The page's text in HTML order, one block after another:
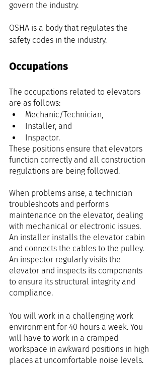
govern the industry.
OSHA is a body that regulates the
safety codes in the industry.
Occupations
The occupations related to elevators
are as follows:
Mechanic/Technician,
Installer, and
Inspector.
These positions ensure that elevators
function correctly and all construction
regulations are being followed.
When problems arise, a technician
troubleshoots and performs
maintenance on the elevator, dealing
with mechanical or electronic issues.
An installer installs the elevator cabin
and connects the cables to the pulley.
An inspector regularly visits the
elevator and inspects its components
to ensure its structural integrity and
compliance.
You will work in a challenging work
environment for 40 hours a week. You
will have to work in a cramped
workspace in awkward positions in high
places at uncomfortable noise levels.